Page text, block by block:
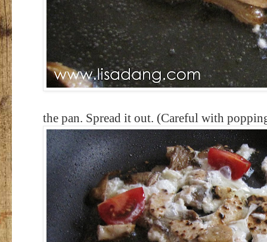
the pan. Spread it out. (Careful with